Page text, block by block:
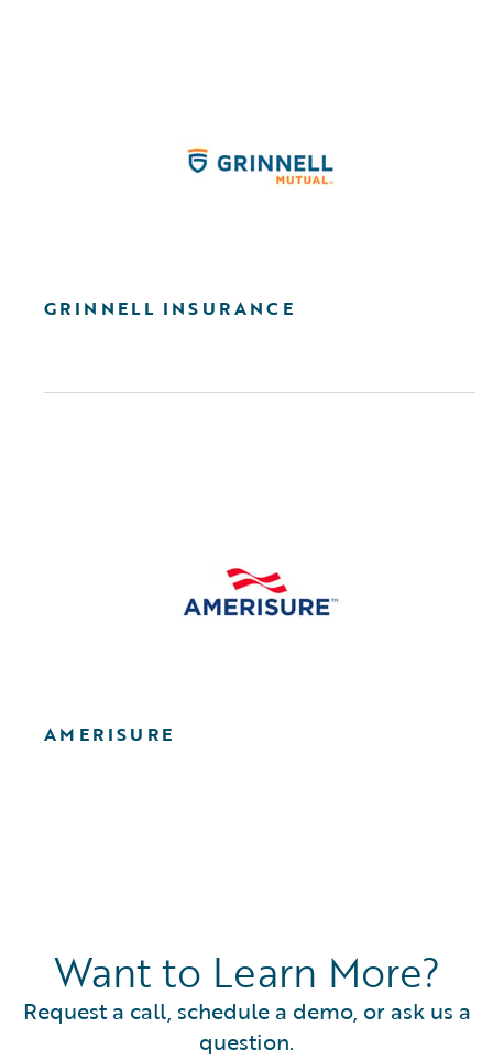
GRINNELL INSURANCE
AMERISURE
Want to Learn More?
Request a call, schedule a demo, or ask us a
question.